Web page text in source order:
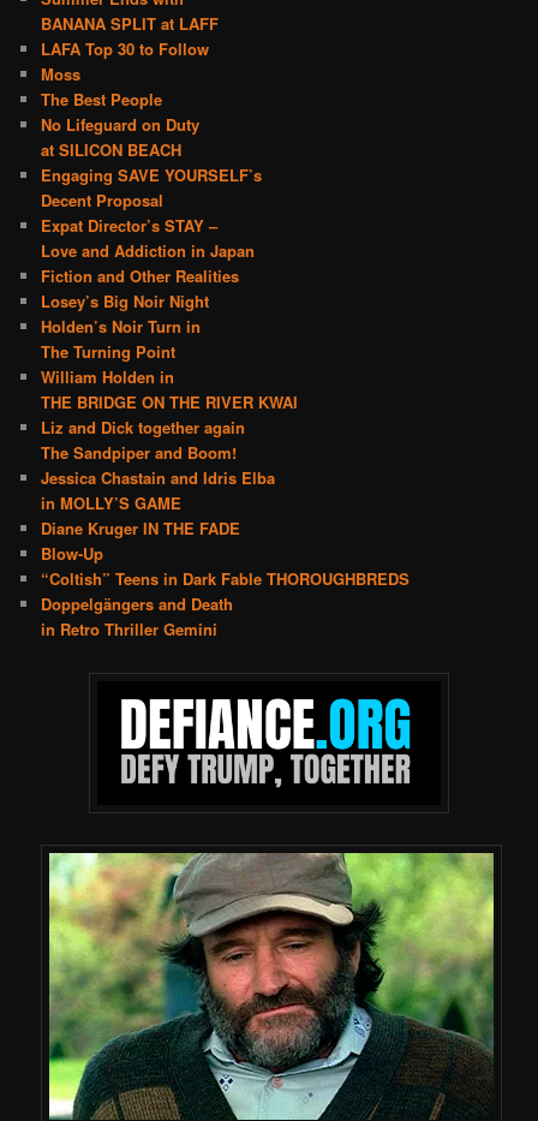
BANANA SPLIT at LAFF
LAFA Top 30 to Follow
Moss
The Best People
No Lifeguard on Duty
at SILICON BEACH
Engaging SAVE YOURSELF’s
Decent Proposal
Expat Director’s STAY –
Love and Addiction in Japan
Fiction and Other Realities
Losey’s Big Noir Night
Holden’s Noir Turn in
The Turning Point
William Holden in
THE BRIDGE ON THE RIVER KWAI
Liz and Dick together again
The Sandpiper and Boom!
Jessica Chastain and Idris Elba
in MOLLY’S GAME
Diane Kruger IN THE FADE
Blow-Up
“Coltish” Teens in Dark Fable THOROUGHBREDS
Doppelgängers and Death
in Retro Thriller Gemini